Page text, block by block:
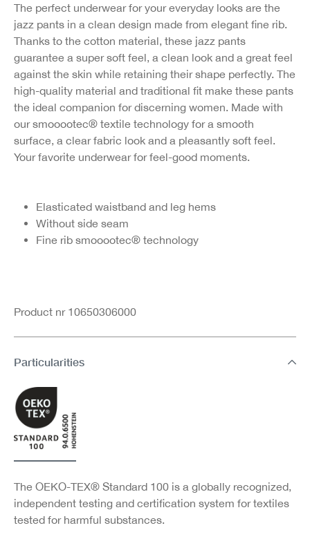
The perfect underwear for your everyday looks are the
jazz pants in a clean design made from elegant fine rib.
Thanks to the cotton material, these jazz pants
guarantee a super soft feel, a clean look and a great feel
against the skin while retaining their shape perfectly. The
high-quality material and traditional fit make these pants
the ideal companion for discerning women. Made with
our smooootec® textile technology for a smooth
surface, a clear fabric look and a pleasantly soft feel.
Your favorite underwear for feel-good moments.
Elasticated waistband and leg hems
Without side seam
Fine rib smooootec® technology
Product nr 10650306000
Particularities
The OEKO-TEX® Standard 100 is a globally recognized,
independent testing and certification system for textiles
tested for harmful substances.